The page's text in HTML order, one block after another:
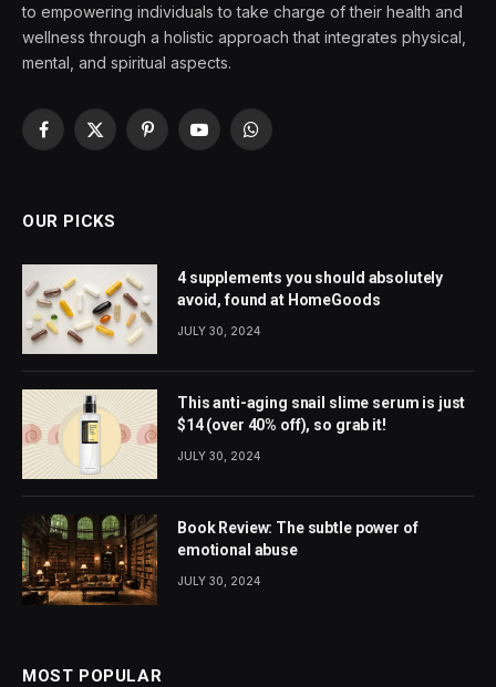
to empowering individuals to take charge of their health and
wellness through a holistic approach that integrates physical,
mental, and spiritual aspects.
Facebook
X
PinterestYouTubeWhatsApp
OUR PICKS
4 supplements you should absolutely
avoid, found at HomeGoods
JULY 30, 2024
This anti-aging snail slime serum is just
$14 (over 40% off), so grab it!
JULY 30, 2024
Book Review: The subtle power of
emotional abuse
JULY 30, 2024
MOST POPULAR